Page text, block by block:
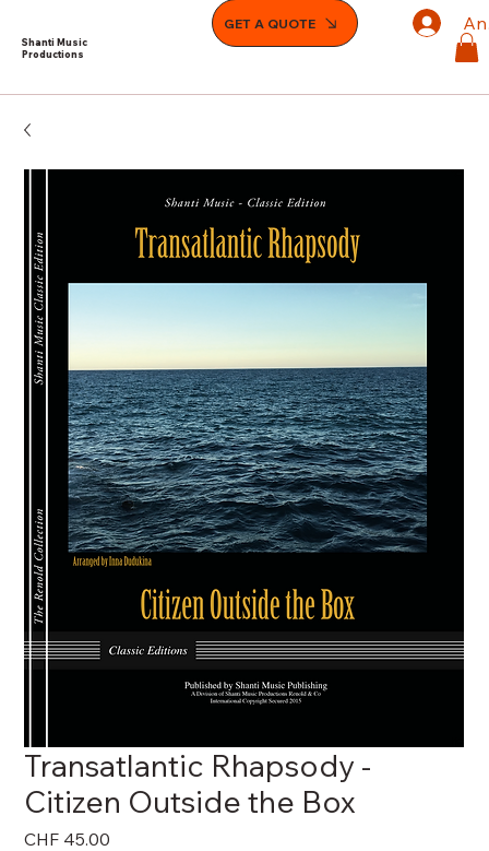
Shanti Music
Productions
GET A QUOTE
Transatlantic Rhapsody -
Citizen Outside the Box
CHF 45.00